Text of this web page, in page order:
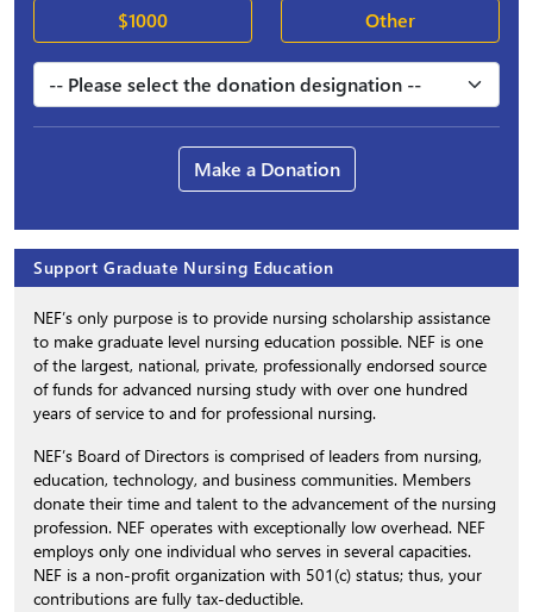
$1000 Other
Make a Donation
Support Graduate Nursing Education
NEF’s only purpose is to provide nursing scholarship assistance
to make graduate level nursing education possible. NEF is one
of the largest, national, private, professionally endorsed source
of funds for advanced nursing study with over one hundred
years of service to and for professional nursing.
NEF’s Board of Directors is comprised of leaders from nursing,
education, technology, and business communities. Members
donate their time and talent to the advancement of the nursing
profession. NEF operates with exceptionally low overhead. NEF
employs only one individual who serves in several capacities.
NEF is a non-profit organization with 501(c) status; thus, your
contributions are fully tax-deductible.